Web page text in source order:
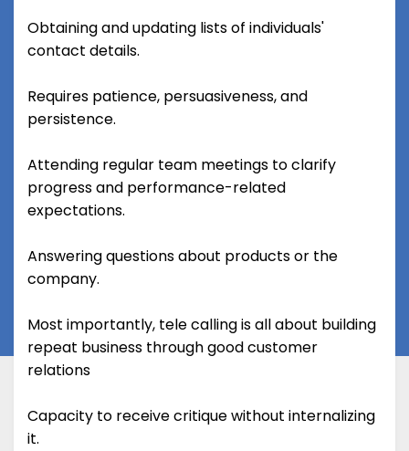
Obtaining and updating lists of individuals'
contact details.
Requires patience, persuasiveness, and
persistence.
Attending regular team meetings to clarify
progress and performance-related
expectations.
Answering questions about products or the
company.
Most importantly, tele calling is all about building
repeat business through good customer
relations
Capacity to receive critique without internalizing
it.